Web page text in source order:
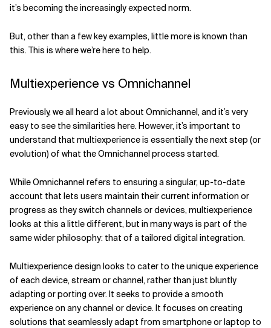
it’s becoming the increasingly expected norm.
But, other than a few key examples, little more is known than
this. This is where we’re here to help.
Multiexperience vs Omnichannel
Previously, we all heard a lot about Omnichannel, and it’s very
easy to see the similarities here. However, it’s important to
understand that multiexperience is essentially the next step (or
evolution) of what the Omnichannel process started.
While Omnichannel refers to ensuring a singular, up-to-date
account that lets users maintain their current information or
progress as they switch channels or devices, multiexperience
looks at this a little different, but in many ways is part of the
same wider philosophy: that of a tailored digital integration.
Multiexperience design looks to cater to the unique experience
of each device, stream or channel, rather than just bluntly
adapting or porting over. It seeks to provide a smooth
experience on any channel or device. It focuses on creating
solutions that seamlessly adapt from smartphone or laptop to